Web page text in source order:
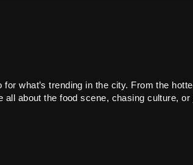
what’s trending in the city. From the
all about the food scene, chasing culture,